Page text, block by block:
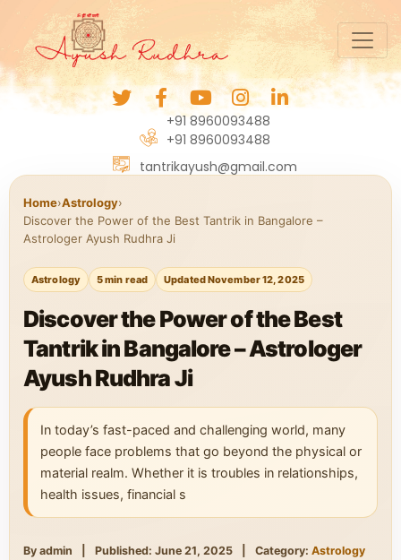
+91 8960093488
+91 8960093488
tantrikayush@gmail.com
Home›Astrology›
Discover the Power of the Best Tantrik in Bangalore –
Astrologer Ayush Rudhra Ji
Astrology 5 min read Updated November 12, 2025
Discover the Power of the Best
Tantrik in Bangalore – Astrologer
Ayush Rudhra Ji
In today’s fast-paced and challenging world, many
people face problems that go beyond the physical or
material realm. Whether it is troubles in relationships,
health issues, financial s
By admin Published: June 21, 2025 Category: Astrology